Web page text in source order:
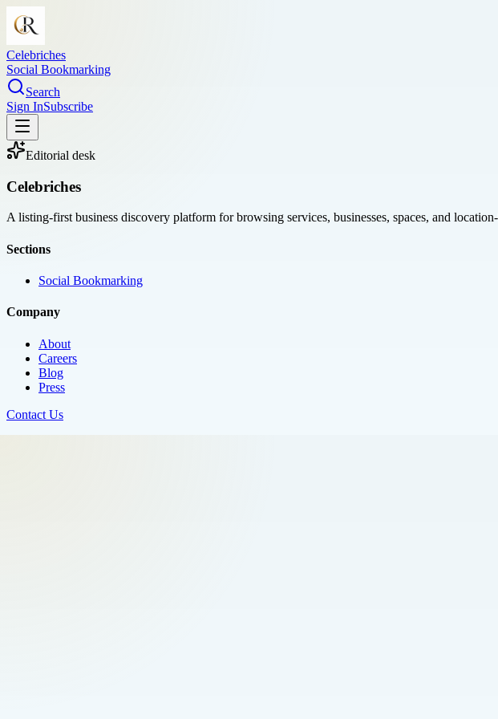
Celebriches
Social Bookmarking
Search
Sign InSubscribe
Editorial desk
Celebriches
A listing-first business discovery platform for browsing services, businesses, spaces, and
Sections
Social Bookmarking
Company
About
Careers
Blog
Press
Contact Us